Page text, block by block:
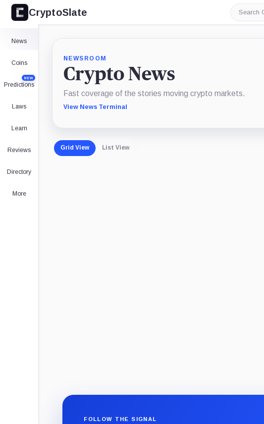
CryptoSlate
Search
News
Coins
Predictions
NEW
Laws
Learn
Reviews
Directory
More
NEWSROOM
Crypto News
Fast coverage of the stories moving crypto markets.
View News Terminal
Grid View List View
FOLLOW THE SIGNAL